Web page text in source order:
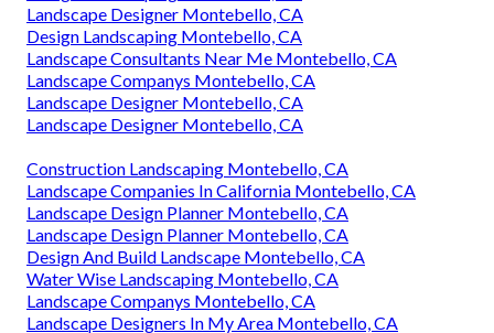
Landscape Designer Montebello, CA
Design Landscaping Montebello, CA
Landscape Consultants Near Me Montebello, CA
Landscape Companys Montebello, CA
Landscape Designer Montebello, CA
Landscape Designer Montebello, CA
Construction Landscaping Montebello, CA
Landscape Companies In California Montebello, CA
Landscape Design Planner Montebello, CA
Landscape Design Planner Montebello, CA
Design And Build Landscape Montebello, CA
Water Wise Landscaping Montebello, CA
Landscape Companys Montebello, CA
Landscape Designers In My Area Montebello, CA